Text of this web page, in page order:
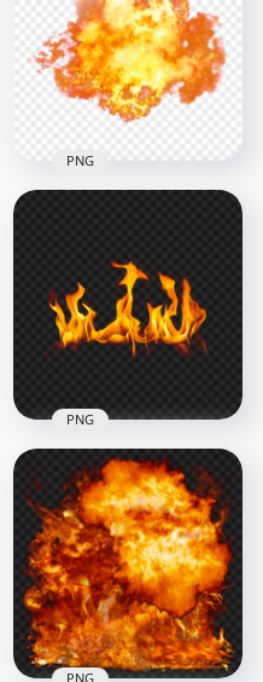
PNG
3000x3000
3.2MB
Big Fire Explosion
Without Smoke PNG
1500x1500
1.3MB
PNG
Without Smoke Fire
Flames Transparent
PNG
1500x1500
1.2MB
PNG
PNG